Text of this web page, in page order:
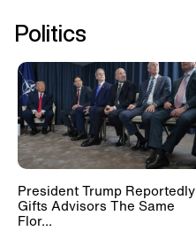
Politics
President Trump Reportedly
Gifts Advisors The Same
Flor...